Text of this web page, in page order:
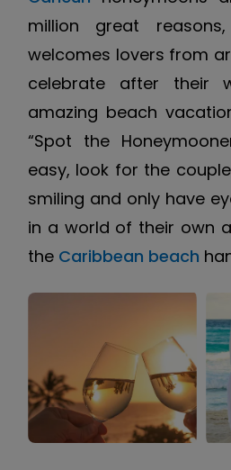
million great
welcomes lovers from
celebrate after their
amazing beach
“Spot the
easy, look for the
smiling and only have
in a world of their own
the Caribbean beach